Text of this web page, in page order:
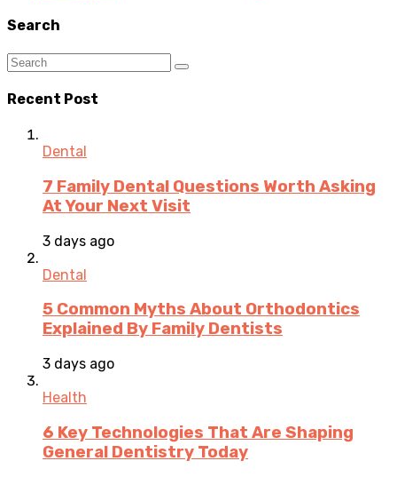
Search
Recent Post
Dental
7 Family Dental Questions Worth Asking
At Your Next Visit
3 days ago
Dental
5 Common Myths About Orthodontics
Explained By Family Dentists
3 days ago
Health
6 Key Technologies That Are Shaping
General Dentistry Today